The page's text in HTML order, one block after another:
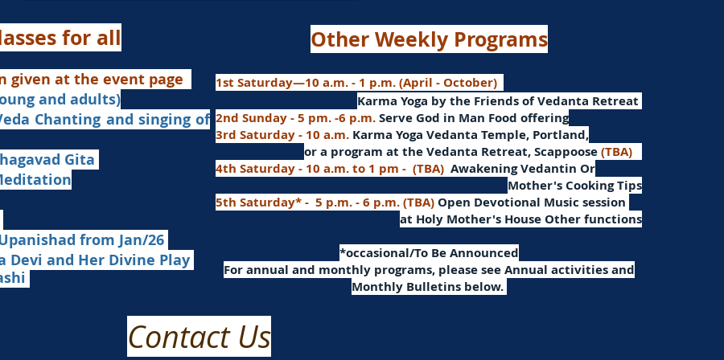
for all
given at the event page
and adults)
singing of
Gita
from Jan/26
and Her Divine Play
Other Weekly Programs
1st Saturday—10 a.m. - 1 p.m. (April - October)
Karma Yoga by the Friends of Vedanta Retreat
2nd Sunday - 5 pm. -6 p.m.Serve God in Man Food offering
3rd Saturday - 10 a.m. Karma Yoga Vedanta Temple, Portland,
ora program at the Vedanta Retreat, Scappoose(TBA)
4th Saturday - 10 a.m. to 1 pm - (TBA) Awakening Vedantin Or
Mother's Cooking Tips
5th Saturday* - 5 p.m. - 6 p.m. (TBA) Open Devotional Music session
at Holy Mother's House Other functions
​*occasional/To Be Announced
For annual and monthly programs, please see Annual activities and
Monthly Bulletins below.
Contact Us